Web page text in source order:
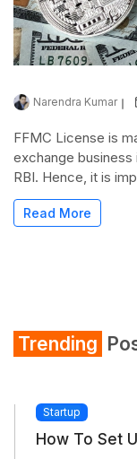
Narendra Kumar
FFMC License is
exchange business
RBI. Hence, it is
Read More
Trending
Startup
How To Set